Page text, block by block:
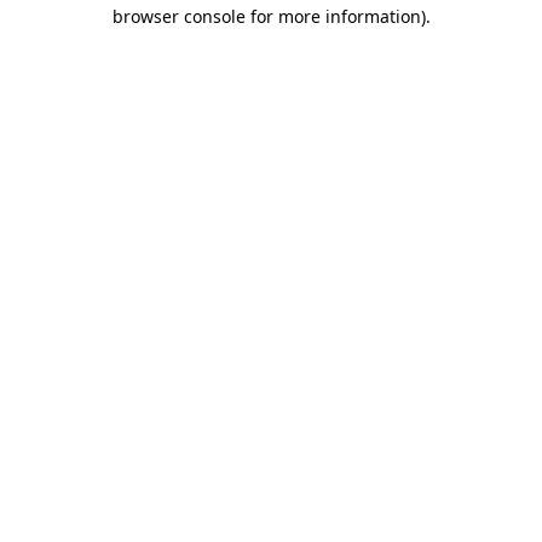
browser console for more information).